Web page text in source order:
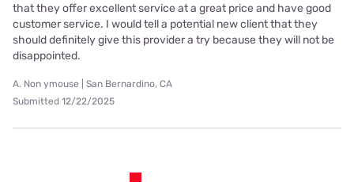
that they offer excellent service at a great price and have good
customer service. I would tell a potential new client that they
should definitely give this provider a try because they will not be
disappointed.
A. Non ymouse | San Bernardino, CA
Submitted 12/22/2025